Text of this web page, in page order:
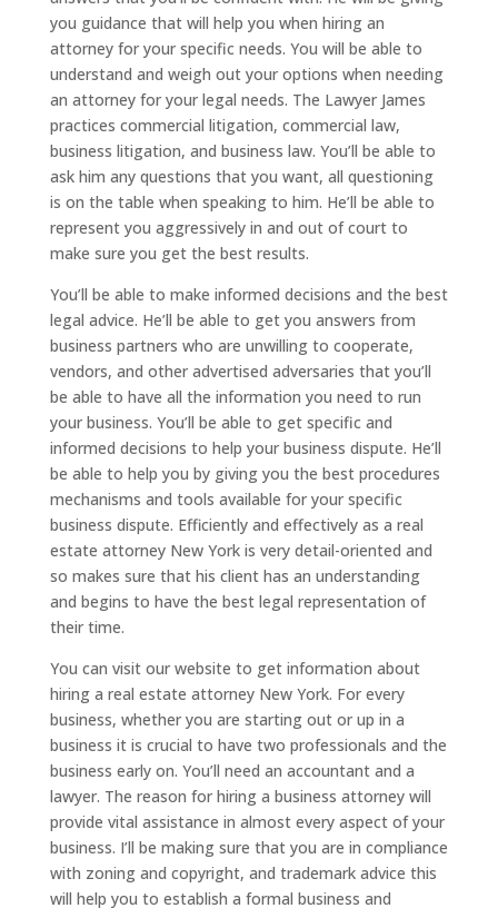
you guidance that will help you when hiring an
attorney for your specific needs. You will be able to
understand and weigh out your options when needing
an attorney for your legal needs. The Lawyer James
practices commercial litigation, commercial law,
business litigation, and business law. You’ll be able to
ask him any questions that you want, all questioning
is on the table when speaking to him. He’ll be able to
represent you aggressively in and out of court to
make sure you get the best results.
You’ll be able to make informed decisions and the best
legal advice. He’ll be able to get you answers from
business partners who are unwilling to cooperate,
vendors, and other advertised adversaries that you’ll
be able to have all the information you need to run
your business. You’ll be able to get specific and
informed decisions to help your business dispute. He’ll
be able to help you by giving you the best procedures
mechanisms and tools available for your specific
business dispute. Efficiently and effectively as a real
estate attorney New York is very detail-oriented and
so makes sure that his client has an understanding
and begins to have the best legal representation of
their time.
You can visit our website to get information about
hiring a real estate attorney New York. For every
business, whether you are starting out or up in a
business it is crucial to have two professionals and the
business early on. You’ll need an accountant and a
lawyer. The reason for hiring a business attorney will
provide vital assistance in almost every aspect of your
business. I’ll be making sure that you are in compliance
with zoning and copyright, and trademark advice this
will help you to establish a formal business and